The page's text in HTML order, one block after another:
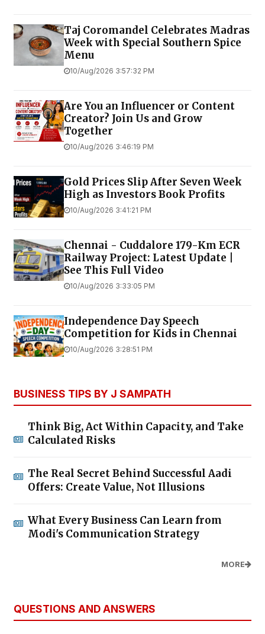
Taj Coromandel Celebrates Madras
Week with Special Southern Spice
Menu
10/Aug/2026 3:57:32 PM
Are You an Influencer or Content
Creator? Join Us and Grow
Together
10/Aug/2026 3:46:19 PM
Gold Prices Slip After Seven Week
High as Investors Book Profits
10/Aug/2026 3:41:21 PM
Chennai - Cuddalore 179-Km ECR
Railway Project: Latest Update |
See This Full Video
10/Aug/2026 3:33:05 PM
Independence Day Speech
Competition for Kids in Chennai
10/Aug/2026 3:28:51 PM
BUSINESS TIPS BY J SAMPATH
Think Big, Act Within Capacity, and Take
Calculated Risks
The Real Secret Behind Successful Aadi
Offers: Create Value, Not Illusions
What Every Business Can Learn from
Modi's Communication Strategy
MORE
QUESTIONS AND ANSWERS